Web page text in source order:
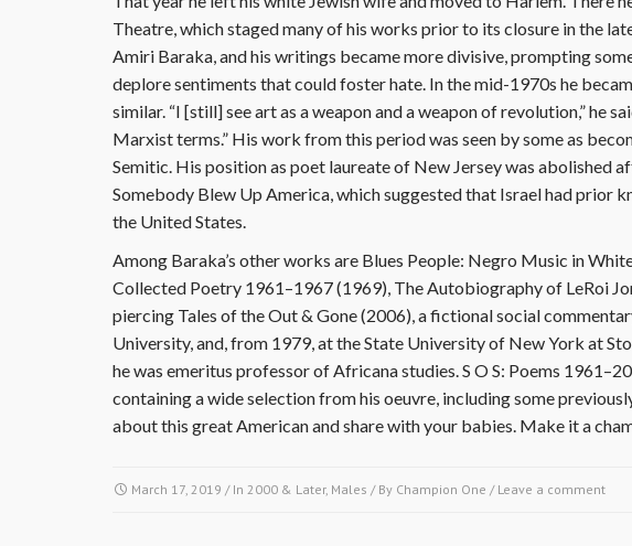
Theatre, which staged many of his works prior to its closure in the
Amiri Baraka, and his writings became more divisive, prompting
deplore sentiments that could foster hate. In the mid-1970s he
similar. “I [still] see art as a weapon and a weapon of revolution,” he
Marxist terms.” His work from this period was seen by some as
Semitic. His position as poet laureate of New Jersey was abolished
Somebody Blew Up America, which suggested that Israel had prior
the United States.
Among Baraka’s other works are Blues People: Negro Music in
Collected Poetry 1961–1967 (1969), The Autobiography of LeRoi
piercing Tales of the Out & Gone (2006), a fictional social
University, and, from 1979, at the State University of New York at
he was emeritus professor of Africana studies. S O S: Poems
containing a wide selection from his oeuvre, including some
about this great American and share with your babies. Make it a
March 17, 2019 / In 2000 & Later, Males / By Champion One / Leave a comment